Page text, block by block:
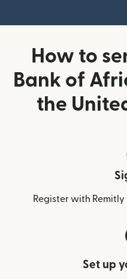
How to
Bank of
the
Register with
Set up